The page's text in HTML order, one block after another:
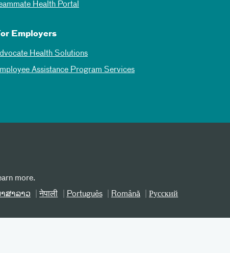
Health Portal
Employers
Health Solutions
Assistance Program Services
more.
ສາລາວ नेपाली Português Română
Русский